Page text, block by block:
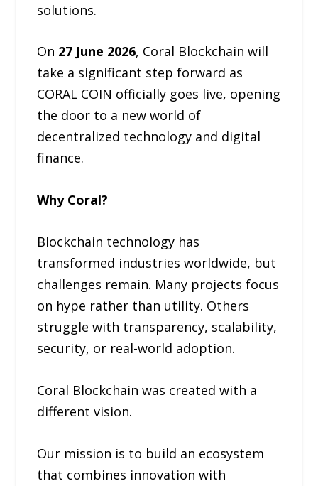
solutions.
On 27 June 2026, Coral Blockchain will
take a significant step forward as
CORAL COIN officially goes live, opening
the door to a new world of
decentralized technology and digital
finance.
Why Coral?
Blockchain technology has
transformed industries worldwide, but
challenges remain. Many projects focus
on hype rather than utility. Others
struggle with transparency, scalability,
security, or real-world adoption.
Coral Blockchain was created with a
different vision.
Our mission is to build an ecosystem
that combines innovation with